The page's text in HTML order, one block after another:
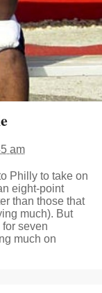
am
Philly to take on
eight-point
than those that
much). But
seven
much on